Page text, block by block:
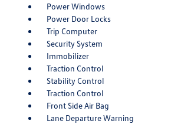
Power Windows
Power Door Locks
Trip Computer
Security System
Immobilizer
Traction Control
Stability Control
Traction Control
Front Side Air Bag
Lane Departure Warning